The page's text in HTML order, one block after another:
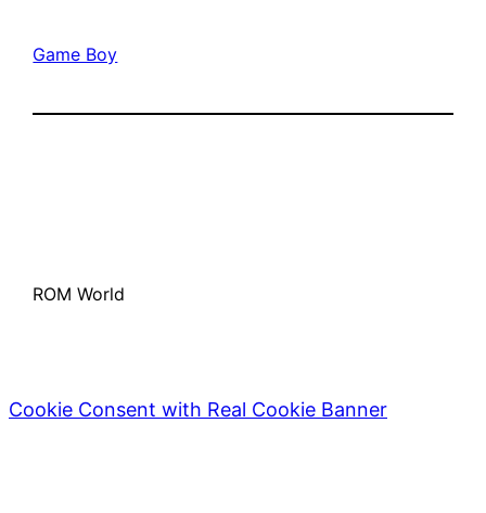
Game Boy
ROM World
Cookie Consent with Real Cookie Banner